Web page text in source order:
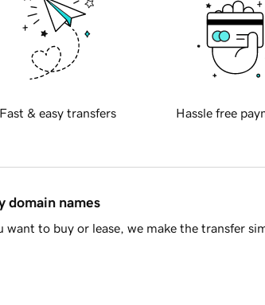
Fast & easy transfers Hassle free
domain names
to buy or lease, we make the transfer